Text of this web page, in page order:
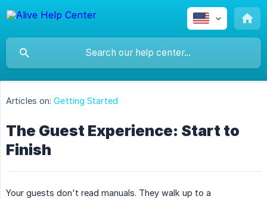
Articles on: Getting Started
The Guest Experience: Start to
Finish
Your guests don't read manuals. They walk up to a